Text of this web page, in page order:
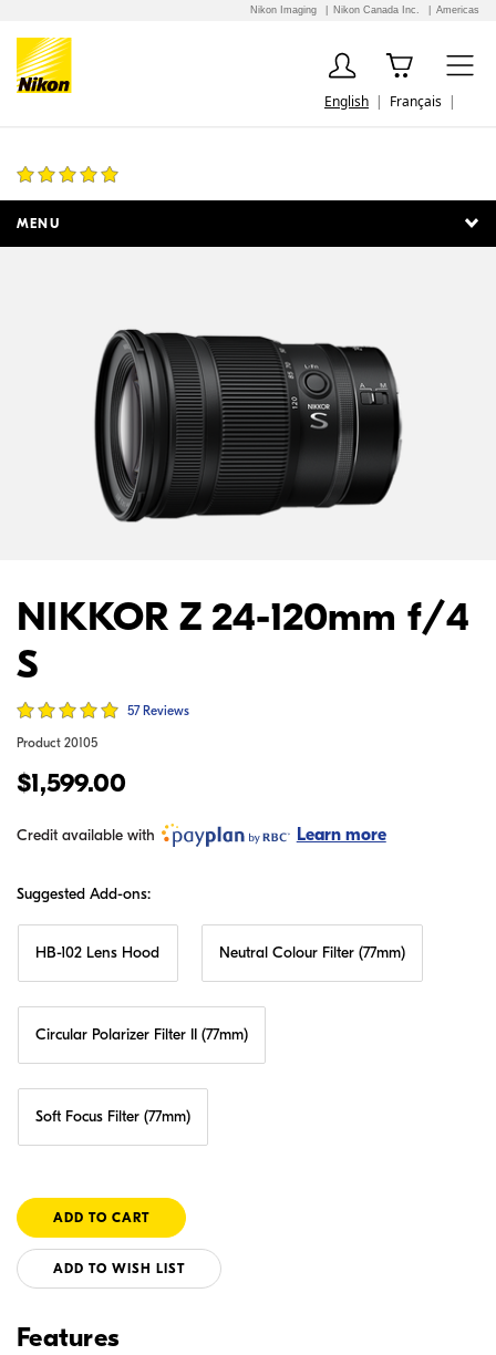
Nikon Imaging Nikon Canada Inc. Americas
English Français
MENU
NIKKOR Z 24-120mm f/4
S
57 Reviews
Product 20105
$1,599.00
Credit available with Learn more
Suggested Add-ons:
HB-102 Lens Hood Neutral Colour Filter (77mm)
Circular Polarizer Filter II (77mm)
Soft Focus Filter (77mm)
ADD TO WISH LIST
Features